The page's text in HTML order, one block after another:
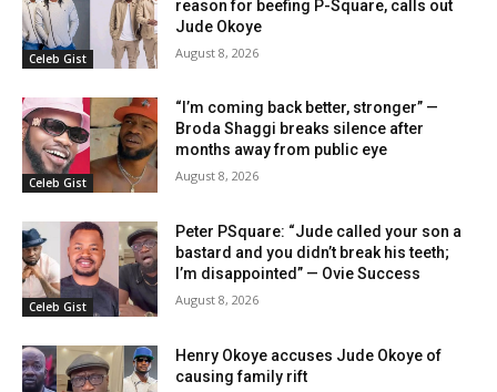
Celeb Gist
reason for beefing P-Square, calls out
Jude Okoye
August 8, 2026
Celeb Gist
“I’m coming back better, stronger” —
Broda Shaggi breaks silence after
months away from public eye
August 8, 2026
Celeb Gist
Peter PSquare: “Jude called your son a
bastard and you didn’t break his teeth;
I’m disappointed” — Ovie Success
August 8, 2026
Henry Okoye accuses Jude Okoye of
causing family rift